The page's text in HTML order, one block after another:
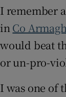
I remember
inCo
would beat
or un-pro-
I was one of